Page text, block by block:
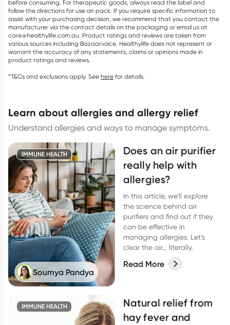
before consuming. For therapeutic goods, always read the label and
follow the directions for use on pack. If you require specific information to
assist with your purchasing decision, we recommend that you contact the
manufacturer via the contact details on the packaging or email us at
care@healthylife.com.au. Product ratings and reviews are taken from
various sources including Bazaarvoice. Healthylife does not represent or
warrant the accuracy of any statements, claims or opinions made in
product ratings and reviews.
*T&Cs and exclusions apply. See here for details.
learn about allergies and allergy relief
Understand allergies and ways to manage symptoms.
IMMUNE HEALTH
Soumya Pandya
Does an air purifier
really help with
allergies?
In this article, we'll explore
the science behind air
purifiers and find out if they
can be effective in
managing allergies. Let’s
clear the air… literally.
Read More
IMMUNE HEALTH
Natural relief from
hay fever and